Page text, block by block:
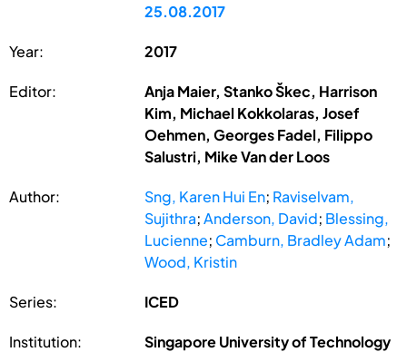
25.08.2017
Year: 2017
Editor:
Anja Maier, Stanko Škec, Harrison
Kim, Michael Kokkolaras, Josef
Oehmen, Georges Fadel, Filippo
Salustri, Mike Van der Loos
Author: Sng, Karen Hui En; Raviselvam,
Sujithra;Anderson, David; Blessing,
Lucienne; Camburn, Bradley Adam;
Wood, Kristin
Series: ICED
Institution:
Singapore University of Technology